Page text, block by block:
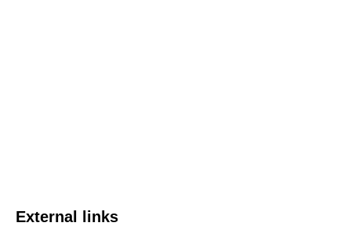
External links